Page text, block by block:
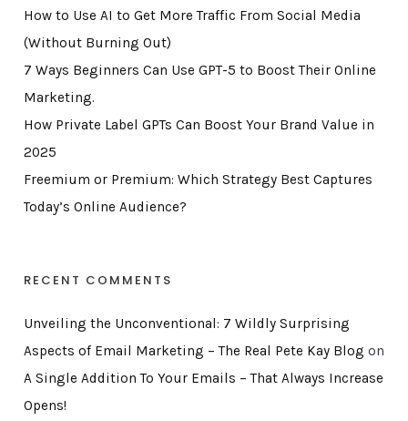
How to Use AI to Get More Traffic From Social Media
(Without Burning Out)
7 Ways Beginners Can Use GPT-5 to Boost Their Online
Marketing.
How Private Label GPTs Can Boost Your Brand Value in
2025
Freemium or Premium: Which Strategy Best Captures
Today’s Online Audience?
RECENT COMMENTS
Unveiling the Unconventional: 7 Wildly Surprising
Aspects of Email Marketing – The Real Pete Kay Blog on
A Single Addition To Your Emails – That Always Increase
Opens!